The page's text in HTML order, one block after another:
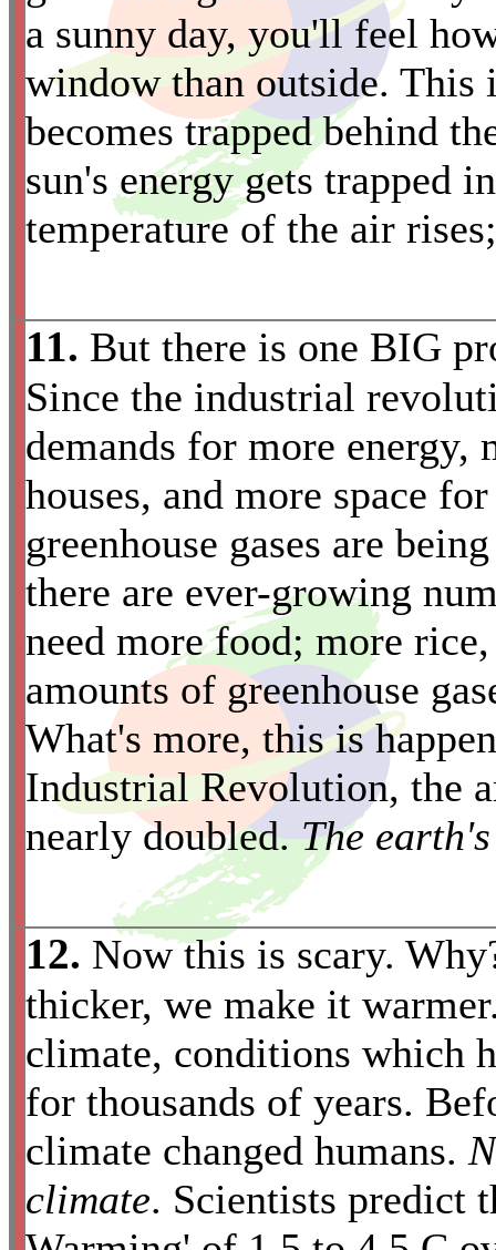
a sunny day, you'll feel
window than outside. This
becomes trapped behind
sun's energy gets trapped
temperature of the air
11. But there is one BIG
Since the industrial
demands for more energy,
houses, and more space
greenhouse gases are
there are ever-growing
need more food; more
amounts of greenhouse
What's more, this is
Industrial Revolution, the
nearly doubled.The
12. Now this is scary.
thicker, we make it
climate, conditions which
for thousands of years.
climate changed humans.
climate. Scientists predict